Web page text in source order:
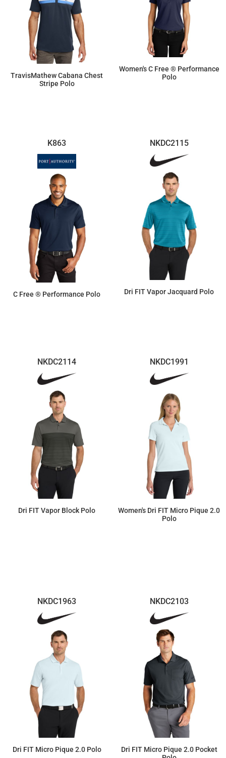
TravisMathew Cabana Chest
Stripe Polo
Women's C Free ® Performance
Polo
K863
C Free ® Performance Polo
NKDC2115
Dri FIT Vapor Jacquard Polo
NKDC2114
Dri FIT Vapor Block Polo
NKDC1991
Women's Dri FIT Micro Pique 2.0
Polo
NKDC1963
Dri FIT Micro Pique 2.0 Polo
NKDC2103
Dri FIT Micro Pique 2.0 Pocket